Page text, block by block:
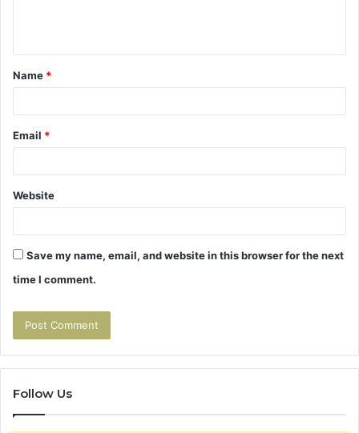
t
*
Name *
Email *
Website
Save my name, email, and website in this browser for the next
time I comment.
Follow Us